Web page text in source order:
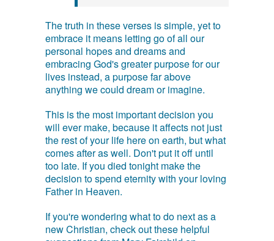
The truth in these verses is simple, yet to
embrace it means letting go of all our
personal hopes and dreams and
embracing God's greater purpose for our
lives instead, a purpose far above
anything we could dream or imagine.
This is the most important decision you
will ever make, because it affects not just
the rest of your life here on earth, but what
comes after as well. Don't put it off until
too late. If you died tonight make the
decision to spend eternity with your loving
Father in Heaven.
If you're wondering what to do next as a
new Christian, check out these helpful